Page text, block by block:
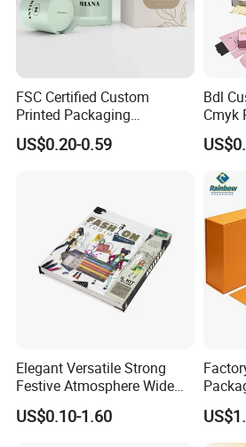
FSC Certified Custom
Printed Packaging
Cardboard Candle Box
Custom
US$0.20-0.59
Bdl
Cmyk
Mailer
Elegant Versatile Strong
Festive Atmosphere Wide
Specification Range
Cardboard Paper Gift
US$0.10-1.60
Box